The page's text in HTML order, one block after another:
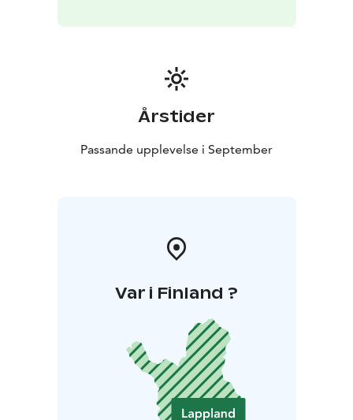
Årstider
Passande upplevelse i September
Var i Finland ?